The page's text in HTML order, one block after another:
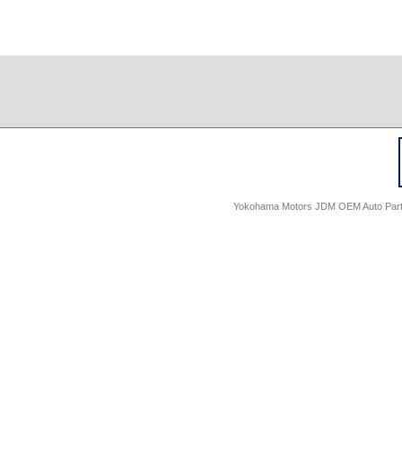
Yokohama Motors JDM OEM Auto